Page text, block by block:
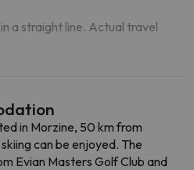
a straight line. Actual travel
in Morzine, 50 km from
can be enjoyed. The
Evian Masters Golf Club and